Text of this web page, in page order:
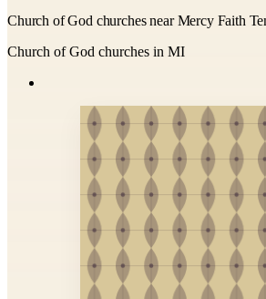
Church of God churches near Mercy Faith
Church of God churches in MI